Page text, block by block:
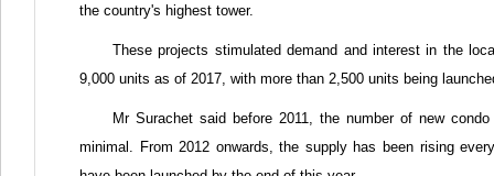
the country's highest tower.
These projects stimulated demand and interest in the
9,000 units as of 2017, with more than 2,500 units being
Mr Surachet said before 2011, the number of new
minimal. From 2012 onwards, the supply has been rising